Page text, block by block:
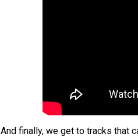
And finally, we get to tracks that